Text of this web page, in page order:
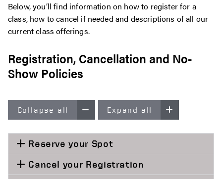
Below, you’ll find information on how to register for a
class, how to cancel if needed and descriptions of all our
current class offerings.
Registration, Cancellation and No-
Show Policies
Collapse all Expand all
Reserve your Spot
Cancel your Registration